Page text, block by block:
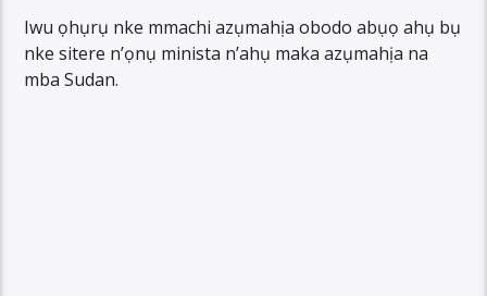
Iwu ọhụrụ nke mmachi azụmahịa obodo abụọ ahụ bụ
nke sitere n’ọnụ minista n’ahụ maka azụmahịa na
mba Sudan.